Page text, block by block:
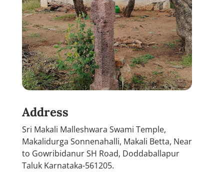
Address
Sri Makali Malleshwara Swami Temple,
Makalidurga Sonnenahalli, Makali Betta, Near
to Gowribidanur SH Road, Doddaballapur
Taluk Karnataka-561205.